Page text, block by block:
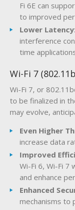
Fi 6E can
to improved
Lower Latency
interference
time
Wi-Fi 7
Wi-Fi 7, or
to be finalized in
may evolve,
Even Higher
increase data
Improved
Wi-Fi 6, Wi-Fi 7
and enhance
Enhanced
mechanisms to